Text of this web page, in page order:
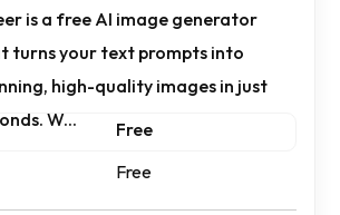
is a free AI image generator
turns your text prompts into
high-quality images in just
W...
Free
Free